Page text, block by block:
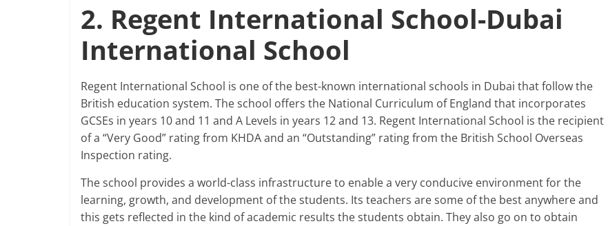
2. Regent International School-Dubai
International School
Regent International School is one of the best-known international schools in Dubai that follow the
British education system. The school offers the National Curriculum of England that incorporates
GCSEs in years 10 and 11 and A Levels in years 12 and 13. Regent International School is the recipient
of a “Very Good” rating from KHDA and an “Outstanding” rating from the British School Overseas
Inspection rating.
The school provides a world-class infrastructure to enable a very conducive environment for the
learning, growth, and development of the students. Its teachers are some of the best anywhere and
this gets reflected in the kind of academic results the students obtain. They also go on to obtain